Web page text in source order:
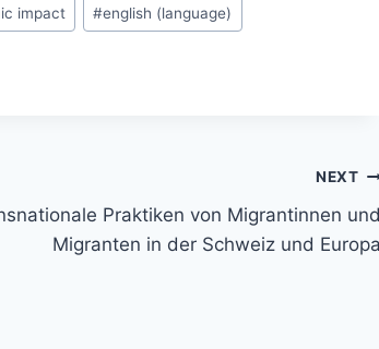
impact #english (language)
NEXT
Praktiken von Migrantinnen
Migranten in der Schweiz und